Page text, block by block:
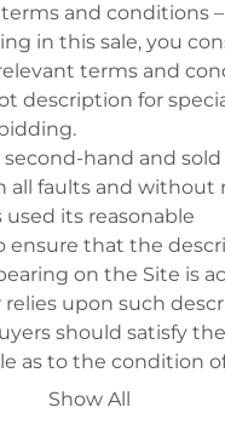
terms and conditions –
in this sale, you
terms and
description for
second-hand and sold
all faults and without
used its reasonable
ensure that the
on the Site is
upon such
should satisfy
as to the condition
and rely on their
Show All